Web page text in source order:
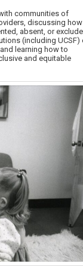
communities of
discussing
absent, or
(including UCSF)
learning how to
and equitable